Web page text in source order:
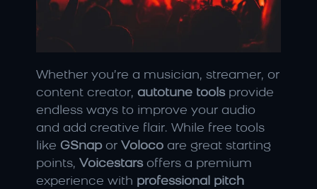
Whether you’re a musician, streamer, or
content creator, autotune tools provide
endless ways to improve your audio
and add creative flair. While free tools
like GSnap or Voloco are great starting
points, Voicestars offers a premium
experience with professional pitch